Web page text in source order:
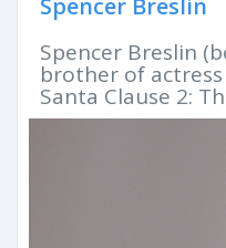
Spencer Breslin
Spencer Breslin
brother of
Santa Clause 2: